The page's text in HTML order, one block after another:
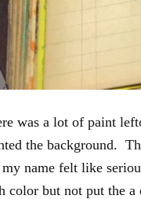
was a lot of paint
the background.
my name felt like
color but not put the a